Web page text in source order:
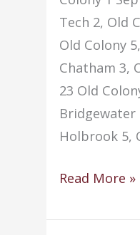
Tech 2, Old
Old Colony
Chatham 3,
23 Old
Bridgewater
Holbrook 5,
Soccer
Boys
Read More »